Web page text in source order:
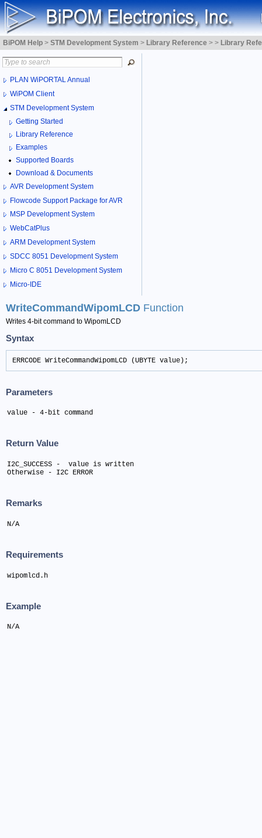
BiPOM Help > STM Development System > Library Reference > > Library
PLAN WiPORTAL Annual
WiPOM Client
STM Development System
Getting Started
Library Reference
Examples
Supported Boards
Download & Documents
AVR Development System
Flowcode Support Package for AVR
MSP Development System
WebCatPlus
ARM Development System
SDCC 8051 Development System
Micro C 8051 Development System
Micro-IDE
WriteCommandWipomLCD Function
Writes 4-bit command to WipomLCD
Syntax
ERRCODE WriteCommandWipomLCD (UBYTE value);
Parameters
value - 4-bit command
Return Value
I2C_SUCCESS -  value is written
Otherwise - I2C ERROR
Remarks
N/A
Requirements
wipomlcd.h
Example
N/A